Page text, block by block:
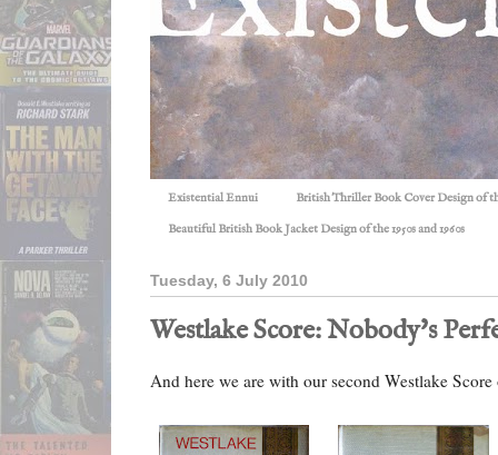
Existential Ennui British Thriller Book Cover Design of
Beautiful British Book Jacket Design of the 1950s and 1960s
Tuesday, 6 July 2010
Westlake Score: Nobody's
And here we are with our second Westlake